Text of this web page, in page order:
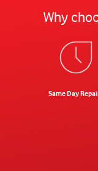
Why
Same Day